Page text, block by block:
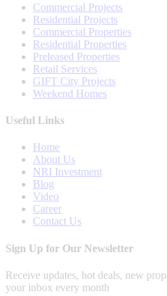
Commercial Projects
Residential Projects
Commercial Properties
Residential Properties
Preleased Properties
Retail Services
GIFT City Projects
Weekend Homes
Useful Links
Home
About Us
NRI Investment
Blog
Video
Career
Contact Us
Sign Up for Our Newsletter
Receive updates, hot deals, new
your inbox every month